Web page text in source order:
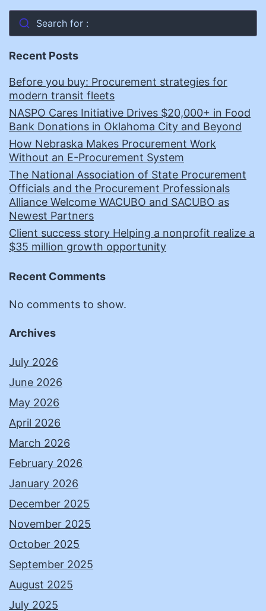
Search for :
Recent Posts
Before you buy: Procurement strategies for
modern transit fleets
NASPO Cares Initiative Drives $20,000+ in Food
Bank Donations in Oklahoma City and Beyond
How Nebraska Makes Procurement Work
Without an E-Procurement System
The National Association of State Procurement
Officials and the Procurement Professionals
Alliance Welcome WACUBO and SACUBO as
Newest Partners
Client success story Helping a nonprofit realize a
$35 million growth opportunity
Recent Comments
No comments to show.
Archives
July 2026
June 2026
May 2026
April 2026
March 2026
February 2026
January 2026
December 2025
November 2025
October 2025
September 2025
August 2025
July 2025